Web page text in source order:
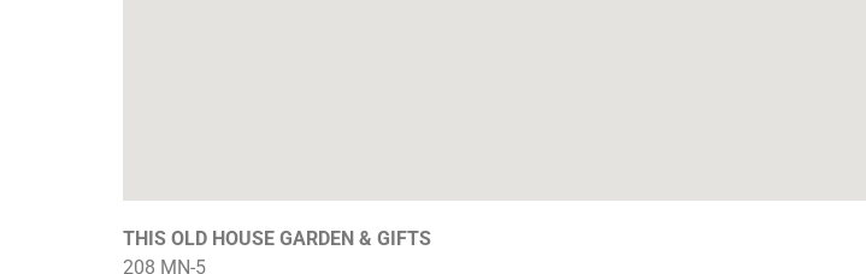
THIS OLD HOUSE GARDEN & GIFTS
208 MN-5